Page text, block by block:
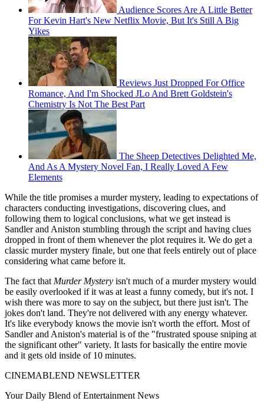
Audience Scores Are A Little Better
For Kevin Hart's New Netflix Movie, But It's Still A Big
Yikes
Reviews Just Dropped For Office
Romance, And I'm Shocked JLo And Brett Goldstein's
Chemistry Is Not The Best Part
The Sheep Detectives Delighted Me,
And As A Mystery Novel Fan, I Really Loved A Few
Elements
While the title promises a murder mystery, leading to expectations of
characters conducting investigations, discovering clues, and
following them to logical conclusions, what we get instead is
Sandler and Aniston stumbling through the script and having clues
dropped in front of them whenever the plot requires it. We do get a
classic murder mystery finale, but one that feels entirely out of place
considering what came before it.
The fact that Murder Mystery isn't much of a murder mystery would
be easily overlooked if it was at least a funny comedy, but it's not. I
wish there was more to say on the subject, but there just isn't. The
jokes don't land. They're not delivered with any energy whatever.
It's like everybody knows the movie isn't worth the effort. Most of
Sandler and Aniston's material is of the "frustrated spouse sniping at
the significant other" variety. It lasts for basically the entire movie
and it gets old inside of 10 minutes.
CINEMABLEND NEWSLETTER
Your Daily Blend of Entertainment News